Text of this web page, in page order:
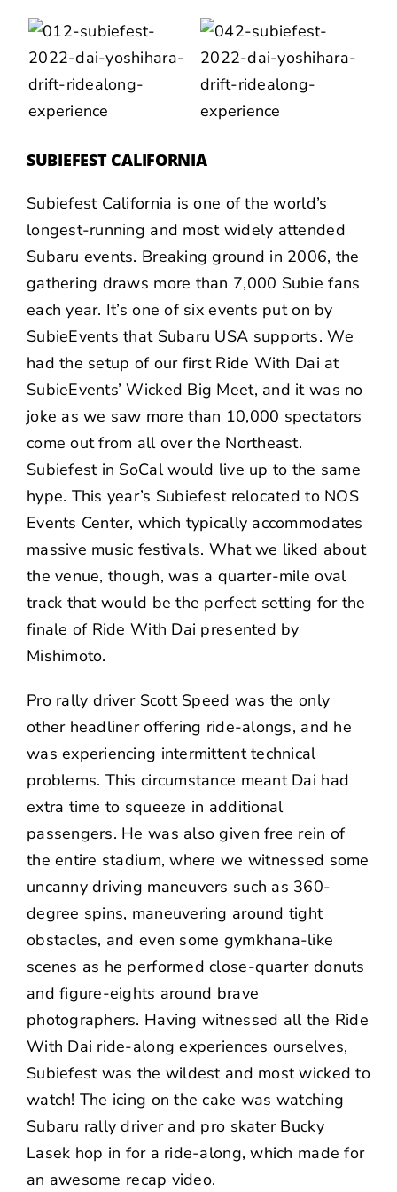
SUBIEFEST CALIFORNIA
Subiefest California is one of the world’s
longest-running and most widely attended
Subaru events. Breaking ground in 2006, the
gathering draws more than 7,000 Subie fans
each year. It’s one of six events put on by
SubieEvents that Subaru USA supports. We
had the setup of our first Ride With Dai at
SubieEvents’ Wicked Big Meet, and it was no
joke as we saw more than 10,000 spectators
come out from all over the Northeast.
Subiefest in SoCal would live up to the same
hype. This year’s Subiefest relocated to NOS
Events Center, which typically accommodates
massive music festivals. What we liked about
the venue, though, was a quarter-mile oval
track that would be the perfect setting for the
finale of Ride With Dai presented by
Mishimoto.
Pro rally driver Scott Speed was the only
other headliner offering ride-alongs, and he
was experiencing intermittent technical
problems. This circumstance meant Dai had
extra time to squeeze in additional
passengers. He was also given free rein of
the entire stadium, where we witnessed some
uncanny driving maneuvers such as 360-
degree spins, maneuvering around tight
obstacles, and even some gymkhana-like
scenes as he performed close-quarter donuts
and figure-eights around brave
photographers. Having witnessed all the Ride
With Dai ride-along experiences ourselves,
Subiefest was the wildest and most wicked to
watch! The icing on the cake was watching
Subaru rally driver and pro skater Bucky
Lasek hop in for a ride-along, which made for
an awesome recap video.